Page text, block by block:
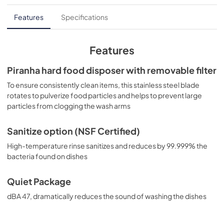
Installation Instructions
View|Download
Quick Specs
| Download
PDF,232 KB
View|Download
PDF,4.3 MB
View|Download
PDF,2.3 MB
Features Specifications
Features
Piranha hard food disposer with removable filter
To ensure consistently clean items, this stainless steel blade
rotates to pulverize food particles and helps to prevent large
particles from clogging the wash arms
Sanitize option (NSF Certified)
High-temperature rinse sanitizes and reduces by 99.999% the
bacteria found on dishes
Quiet Package
dBA 47, dramatically reduces the sound of washing the dishes